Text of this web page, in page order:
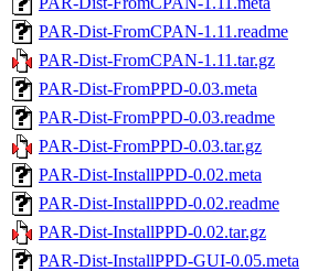
PAR-Dist-FromCPAN-1.11.readme
PAR-Dist-FromCPAN-1.11.tar.gz
PAR-Dist-FromPPD-0.03.meta
PAR-Dist-FromPPD-0.03.readme
PAR-Dist-FromPPD-0.03.tar.gz
PAR-Dist-InstallPPD-0.02.meta
PAR-Dist-InstallPPD-0.02.readme
PAR-Dist-InstallPPD-0.02.tar.gz
PAR-Dist-InstallPPD-GUI-0.05.meta